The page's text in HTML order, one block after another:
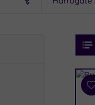
See
Prices